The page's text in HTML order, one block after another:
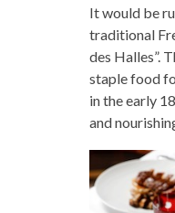
It would be
traditional
des Halles”.
staple food
in the early
and